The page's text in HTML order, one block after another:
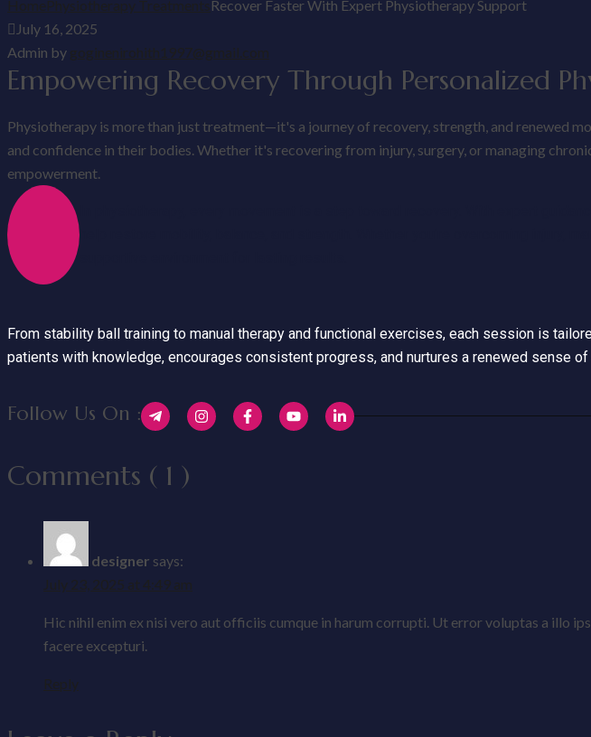
HomePhysiotherapy TreatmentsRecover Faster With Expert Physiotherapy Support
July 16, 2025
Admin by goginenirohith1997@gmail.com
Empowering Recovery Through Personalized
Physiotherapy is more than just treatment—it's a journey of recovery, strength, and renewed
and confidence in their bodies. Whether it's recovering from injury, surgery, or managing
empowerment.
From stability ball training to manual therapy and functional exercises, each session is
patients with knowledge, encourages consistent progress, and nurtures a renewed sense
Follow Us On :
Comments ( 1 )
designer says:
July 23, 2025 at 4:49 am
Hic nihil enim ex nisi vero aut officiis cumque in harum corrupti. Ut error voluptas a illo
facere excepturi.
Reply